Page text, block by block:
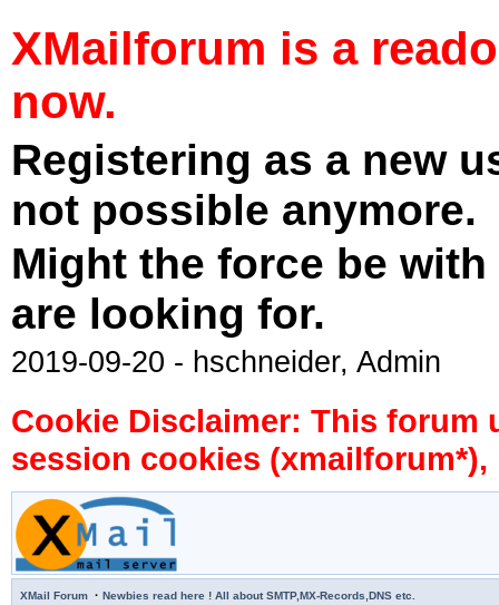
XMailforum is a
now.
Registering as a new
not possible anymore.
Might the force be
are looking for.
2019-09-20 - hschneider, Admin
Cookie Disclaimer: This forum
session cookies
XMail Forum · Newbies read here ! All about SMTP,MX-Records,DNS etc.